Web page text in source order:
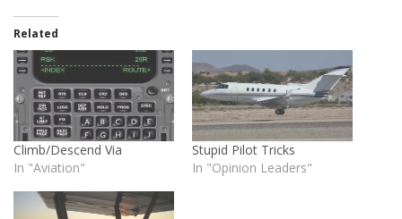
Related
Climb/Descend Via
In "Aviation"
Stupid Pilot Tricks
In "Opinion Leaders"